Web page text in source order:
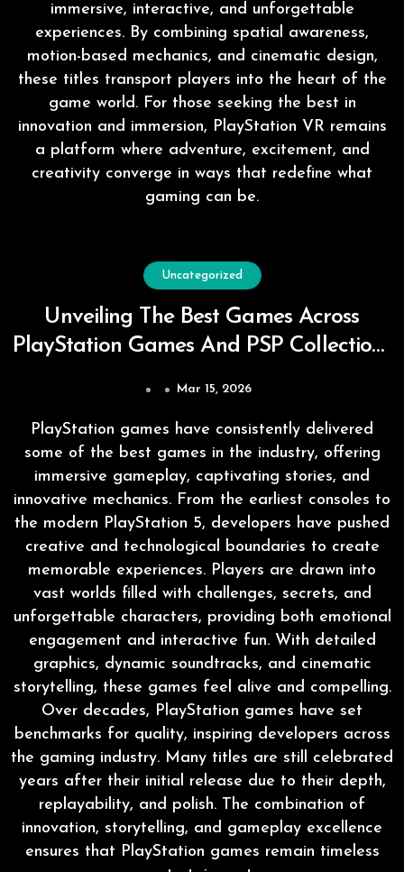
immersive, interactive, and unforgettable
experiences. By combining spatial awareness,
motion-based mechanics, and cinematic design,
these titles transport players into the heart of the
game world. For those seeking the best in
innovation and immersion, PlayStation VR remains
a platform where adventure, excitement, and
creativity converge in ways that redefine what
gaming can be.
Uncategorized
Unveiling The Best Games Across
PlayStation Games And PSP Collections
Mar 15, 2026
PlayStation games have consistently delivered
some of the best games in the industry, offering
immersive gameplay, captivating stories, and
innovative mechanics. From the earliest consoles to
the modern PlayStation 5, developers have pushed
creative and technological boundaries to create
memorable experiences. Players are drawn into
vast worlds filled with challenges, secrets, and
unforgettable characters, providing both emotional
engagement and interactive fun. With detailed
graphics, dynamic soundtracks, and cinematic
storytelling, these games feel alive and compelling.
Over decades, PlayStation games have set
benchmarks for quality, inspiring developers across
the gaming industry. Many titles are still celebrated
years after their initial release due to their depth,
replayability, and polish. The combination of
innovation, storytelling, and gameplay excellence
ensures that PlayStation games remain timeless